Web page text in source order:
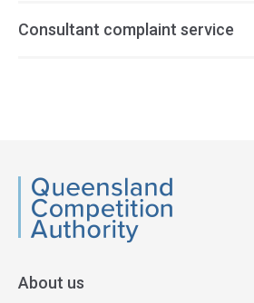
Consultant complaint service
About us